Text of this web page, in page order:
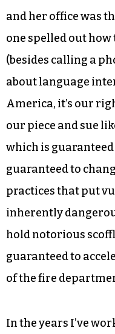
citizenship classes.
Americans with
for favors. After
aftermath in which
lectures and
city’s human
here in the United
and her office was
one spelled out
(besides calling a
about language
America, it’s our
our piece and sue
guaranteed to